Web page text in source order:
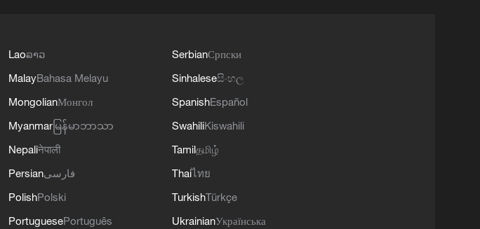
Laoລາວ
MalayBahasa Melayu
MongolianМонгол
Myanmar မြန်မာဘာသာ
Nepaliनेपाली
Persianفارسی
PolishPolski
PortuguesePortuguês
SerbianСрпски
Sinhaleseසිංහල
SpanishEspañol
SwahiliKiswahili
Tamilதமிழ்
Thaiไทย
TurkishTürkçe
UkrainianУкраїнська